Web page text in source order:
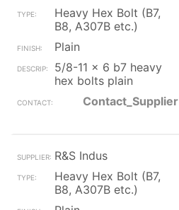
Heavy Hex Bolt (B7,
B8, A307B etc.)
Plain
5/8-11 x 6 b7 heavy
hex bolts plain
Contact_Supplier
R&S Indus
Heavy Hex Bolt (B7,
B8, A307B etc.)